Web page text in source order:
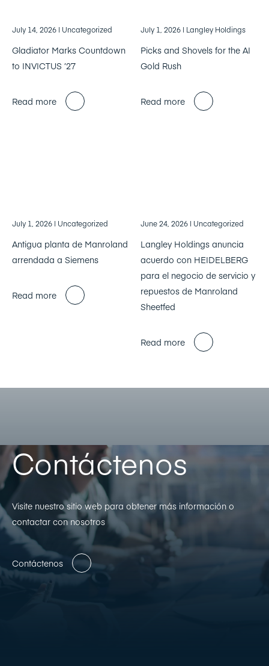
July 14, 2026 | Uncategorized
Gladiator Marks Countdown
to INVICTUS ’27
Read more
July 1, 2026 | Langley Holdings
Picks and Shovels for the AI
Gold Rush
Read more
July 1, 2026 | Uncategorized
Antigua planta de Manroland
arrendada a Siemens
Read more
June 24, 2026 | Uncategorized
Langley Holdings anuncia
acuerdo con HEIDELBERG
para el negocio de servicio y
repuestos de Manroland
Sheetfed
Read more
Contáctenos
Visite nuestro sitio web para obtener más información o
contactar con nosotros
Contáctenos